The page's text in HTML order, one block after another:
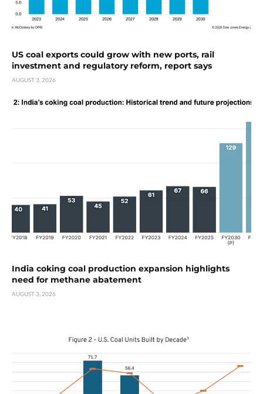
US coal exports could grow with new ports, rail
investment and regulatory reform, report says
AUGUST 3, 2026
India coking coal production expansion highlights
need for methane abatement
AUGUST 3, 2026